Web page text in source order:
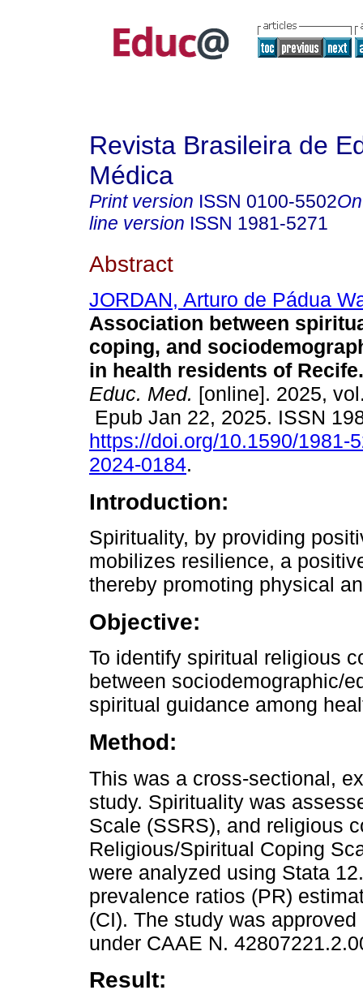
Revista Brasileira de
Médica
Print version ISSN 0100-5502
line version ISSN 1981-5271
Abstract
JORDAN, Arturo de Pádua
Association between
coping, and
in health residents of Recife.
Educ. Med. [online]. 2025,
Epub Jan 22, 2025. ISSN
https://doi.org/10.1590/1981-
2024-0184.
Introduction:
Spirituality, by providing
mobilizes resilience, a
thereby promoting physical
Objective:
To identify spiritual religious
between sociodemographic/
spiritual guidance among
Method:
This was a cross-sectional,
study. Spirituality was
Scale (SSRS), and religious
Religious/Spiritual Coping
were analyzed using Stata
prevalence ratios (PR)
(CI). The study was
under CAAE N.
Result: